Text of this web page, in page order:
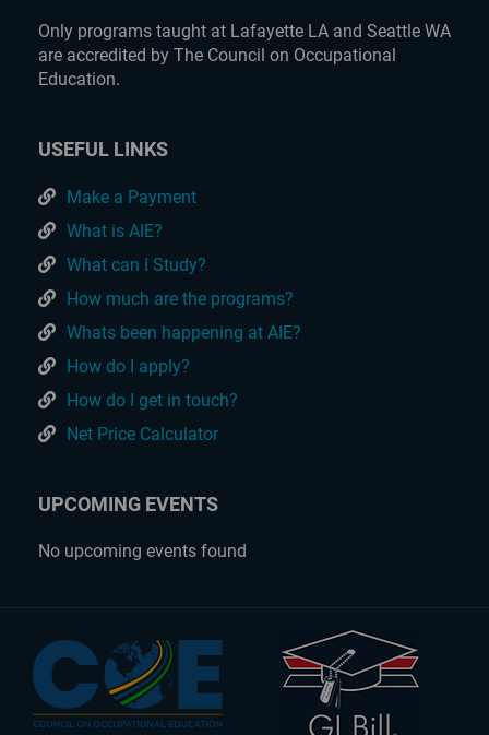
Only programs taught at Lafayette LA and Seattle WA
are accredited by The Council on Occupational
Education.
USEFUL LINKS
Make a Payment
What is AIE?
What can I Study?
How much are the programs?
Whats been happening at AIE?
How do I apply?
How do I get in touch?
Net Price Calculator
UPCOMING EVENTS
No upcoming events found